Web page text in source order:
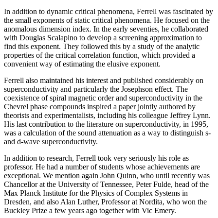
In addition to dynamic critical phenomena, Ferrell was fascinated by
the small exponents of static critical phenomena. He focused on the
anomalous dimension index. In the early seventies, he collaborated
with Douglas Scalapino to develop a screening approximation to
find this exponent. They followed this by a study of the analytic
properties of the critical correlation function, which provided a
convenient way of estimating the elusive exponent.
Ferrell also maintained his interest and published considerably on
superconductivity and particularly the Josephson effect. The
coexistence of spiral magnetic order and superconductivity in the
Chevrel phase compounds inspired a paper jointly authored by
theorists and experimentalists, including his colleague Jeffrey Lynn.
His last contribution to the literature on superconductivity, in 1995,
was a calculation of the sound attenuation as a way to distinguish s-
and d-wave superconductivity.
In addition to research, Ferrell took very seriously his role as
professor. He had a number of students whose achievements are
exceptional. We mention again John Quinn, who until recently was
Chancellor at the University of Tennessee, Peter Fulde, head of the
Max Planck Institute for the Physics of Complex Systems in
Dresden, and also Alan Luther, Professor at Nordita, who won the
Buckley Prize a few years ago together with Vic Emery.